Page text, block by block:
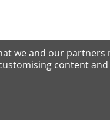
we and our partners
content and